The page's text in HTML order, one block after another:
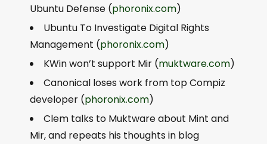
Ubuntu Defense (phoronix.com)
Ubuntu To Investigate Digital Rights
Management (phoronix.com)
KWin won’t support Mir (muktware.com)
Canonical loses work from top Compiz
developer (phoronix.com)
Clem talks to Muktware about Mint and
Mir, and repeats his thoughts in blog